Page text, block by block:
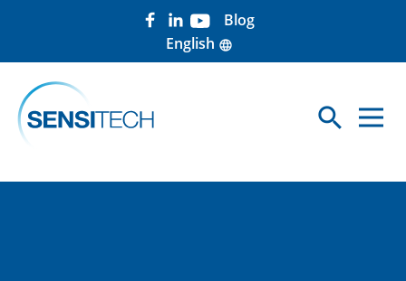
Blog
English language
search